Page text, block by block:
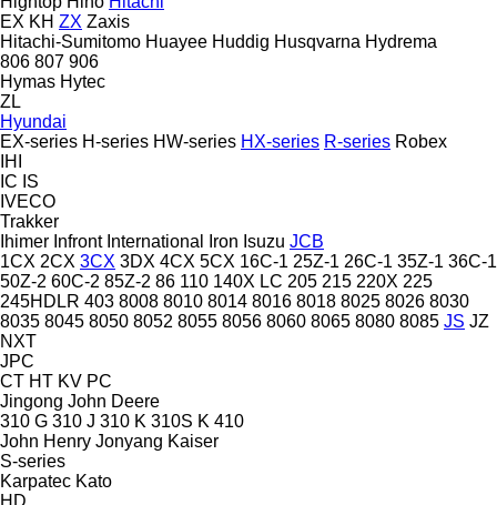
EX KH ZX Zaxis
Hitachi-Sumitomo Huayee Huddig Husqvarna Hydrema
806 807 906
Hymas Hytec
ZL
Hyundai
EX-series H-series HW-series HX-series R-series Robex
IHI
IC IS
IVECO
Trakker
Ihimer Infront International Iron Isuzu JCB
1CX 2CX 3CX 3DX 4CX 5CX 16C-1 25Z-1 26C-1 35Z-1 36C-1
50Z-2 60C-2 85Z-2 86 110 140X LC 205 215 220X 225
245HDLR 403 8008 8010 8014 8016 8018 8025 8026 8030
8035 8045 8050 8052 8055 8056 8060 8065 8080 8085 JS JZ
NXT
JPC
CT HT KV PC
Jingong John Deere
310 G 310 J 310 K 310S K 410
John Henry Jonyang Kaiser
S-series
Karpatec Kato
HD